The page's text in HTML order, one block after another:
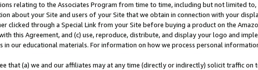
relating to the Associates Program from time to time, including but not limited to,
about your Site and users of your Site that we obtain in connection with your
clicked through a Special Link from your Site before buying a product on the
this Agreement, and (c) use, reproduce, distribute, and display your logo and
in our educational materials. For information on how we process personal
that (a) we and our affiliates may at any time (directly or indirectly) solicit traffic